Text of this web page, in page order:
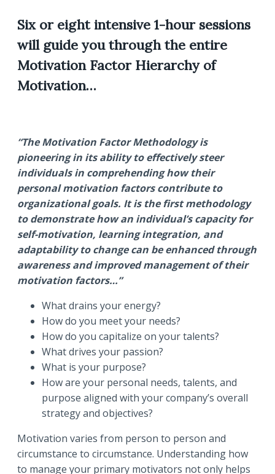
Six or eight intensive 1-hour sessions
will guide you through the entire
Motivation Factor Hierarchy of
Motivation…
“The Motivation Factor Methodology is
pioneering in its ability to effectively steer
individuals in comprehending how their
personal motivation factors contribute to
organizational goals. It is the first methodology
to demonstrate how an individual’s capacity for
self-motivation, learning integration, and
adaptability to change can be enhanced through
awareness and improved management of their
motivation factors…”
What drains your energy?
How do you meet your needs?
How do you capitalize on your talents?
What drives your passion?
What is your purpose?
How are your personal needs, talents, and
purpose aligned with your company’s overall
strategy and objectives?
Motivation varies from person to person and
circumstance to circumstance. Understanding how
to manage your primary motivators not only helps